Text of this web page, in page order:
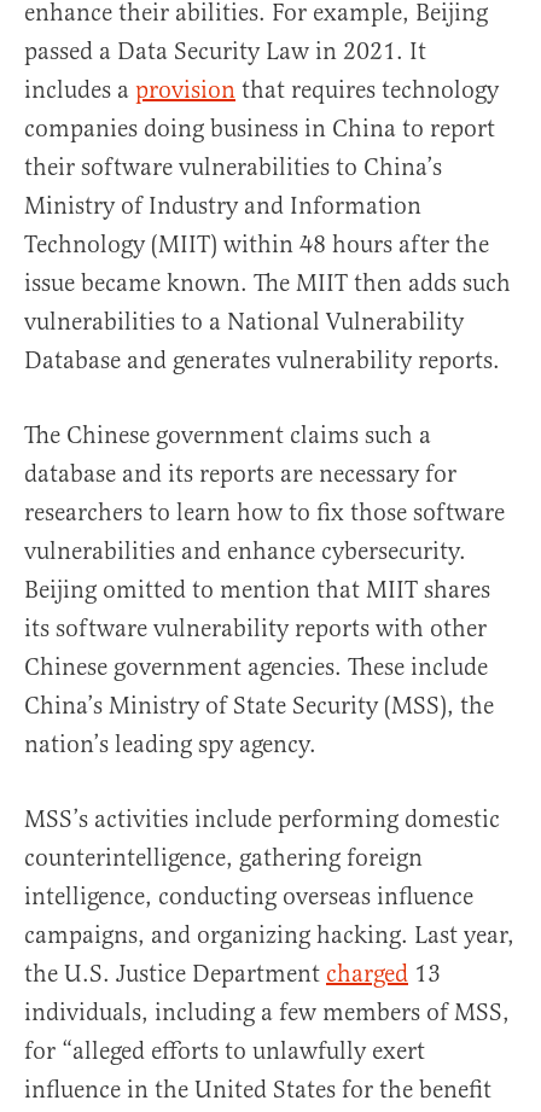
enhance their abilities. For example, Beijing
passed a Data Security Law in 2021. It
includes a provision that requires technology
companies doing business in China to report
their software vulnerabilities to China’s
Ministry of Industry and Information
Technology (MIIT) within 48 hours after the
issue became known. The MIIT then adds such
vulnerabilities to a National Vulnerability
Database and generates vulnerability reports.
The Chinese government claims such a
database and its reports are necessary for
researchers to learn how to fix those software
vulnerabilities and enhance cybersecurity.
Beijing omitted to mention that MIIT shares
its software vulnerability reports with other
Chinese government agencies. These include
China’s Ministry of State Security (MSS), the
nation’s leading spy agency.
MSS’s activities include performing domestic
counterintelligence, gathering foreign
intelligence, conducting overseas influence
campaigns, and organizing hacking. Last year,
the U.S. Justice Department charged 13
individuals, including a few members of MSS,
for “alleged efforts to unlawfully exert
influence in the United States for the benefit